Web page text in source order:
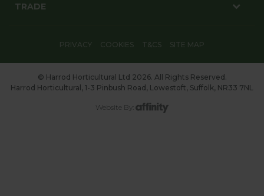
TRADE
PRIVACY COOKIES T&CS SITE MAP
© Harrod Horticultural Ltd 2026. All Rights Reserved.
Harrod Horticultural, 1-3 Pinbush Road, Lowestoft, Suffolk, NR33 7NL
Website By: